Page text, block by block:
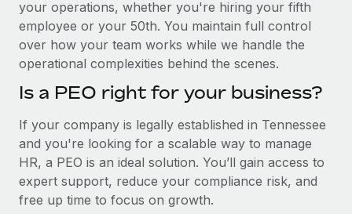
your operations, whether you're hiring your fifth
employee or your 50th. You maintain full control
over how your team works while we handle the
operational complexities behind the scenes.
Is a PEO right for your business?
If your company is legally established in Tennessee
and you're looking for a scalable way to manage
HR, a PEO is an ideal solution. You’ll gain access to
expert support, reduce your compliance risk, and
free up time to focus on growth.